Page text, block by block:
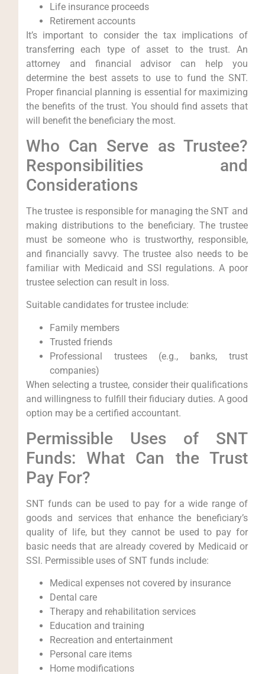
Life insurance proceeds
Retirement accounts
It’s important to consider the tax implications of
transferring each type of asset to the trust. An
attorney and financial advisor can help you
determine the best assets to use to fund the SNT.
Proper financial planning is essential for maximizing
the benefits of the trust. You should find assets that
will benefit the beneficiary the most.
Who Can Serve as Trustee?
Responsibilities and
Considerations
The trustee is responsible for managing the SNT and
making distributions to the beneficiary. The trustee
must be someone who is trustworthy, responsible,
and financially savvy. The trustee also needs to be
familiar with Medicaid and SSI regulations. A poor
trustee selection can result in loss.
Suitable candidates for trustee include:
Family members
Trusted friends
Professional trustees (e.g., banks, trust
companies)
When selecting a trustee, consider their qualifications
and willingness to fulfill their fiduciary duties. A good
option may be a certified accountant.
Permissible Uses of SNT
Funds: What Can the Trust
Pay For?
SNT funds can be used to pay for a wide range of
goods and services that enhance the beneficiary’s
quality of life, but they cannot be used to pay for
basic needs that are already covered by Medicaid or
SSI. Permissible uses of SNT funds include:
Medical expenses not covered by insurance
Dental care
Therapy and rehabilitation services
Education and training
Recreation and entertainment
Personal care items
Home modifications